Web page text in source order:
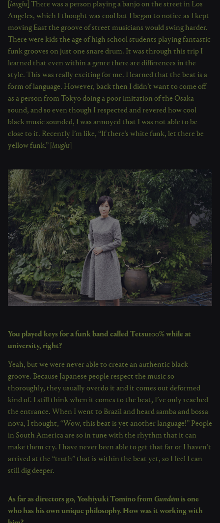
laughs ] There was a person playing a banjo on the street in Los
Angeles, which I thought was cool but I began to notice as I kept
moving East the groove of street musicians would swing harder.
There were kids the age of high school students playing fantastic
funk grooves on just one snare drum. It was through this trip I
learned that even within a genre there are differences in the
style. This was really exciting for me. I learned that the beat is a
form of language. However, back then I didn’t want to come off
as a person from Tokyo doing a poor imitation of the Osaka
sound, and so even though I respected and revered how cool
black music sounded, I was annoyed that I was not able to be
close to it. Recently I’m like, “If there’s white funk, let there be
yellow funk.” [ laughs
You played keys for a funk band called Tetsu100% while at
university, right?
Yeah, but we were never able to create an authentic black
groove. Because Japanese people respect the music so
thoroughly, they usually overdo it and it comes out deformed
kind of. I still think when it comes to the beat, I’ve only reached
the entrance. When I went to Brazil and heard samba and bossa
nova, I thought, “Wow, this beat is yet another language!” People
in South America are so in tune with the rhythm that it can
make them cry. I have never been able to get that far or I haven’t
arrived at the “truth” that is within the beat yet, so I feel I can
still dig deeper.
As far as directors go, Yoshiyuki Tomino fromGundamis one
who has his own unique philosophy. How was it working with